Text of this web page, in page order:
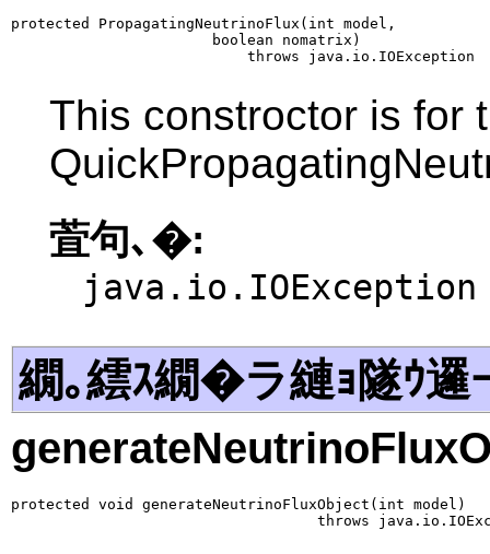
protected PropagatingNeutrinoFlux(int model,
                       boolean nomatrix)
                           throws java.io.IOException
This constroctor is for
萓句､�:
java.io.IOException
繝｡繧ｽ繝�ラ縺ｮ隧ｳ邏
protected void generateNeutrinoFluxObject(int model)
throws